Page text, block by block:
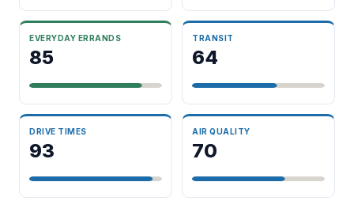
EVERYDAY ERRANDS
85
TRANSIT
64
DRIVE TIMES
93
AIR QUALITY
70